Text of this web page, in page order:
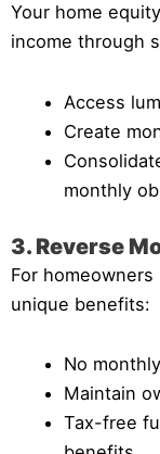
Your home
income through
Access
Create
monthly
3. Reverse
For
unique benefits:
No
Maintain
Tax-free